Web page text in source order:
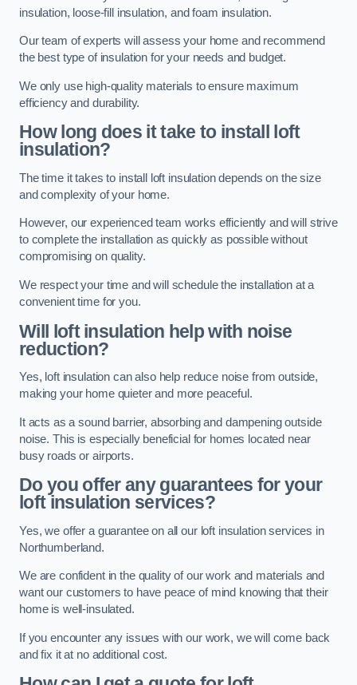
insulation, loose-fill insulation, and foam insulation.
Our team of experts will assess your home and recommend
the best type of insulation for your needs and budget.
We only use high-quality materials to ensure maximum
efficiency and durability.
How long does it take to install loft
insulation?
The time it takes to install loft insulation depends on the size
and complexity of your home.
However, our experienced team works efficiently and will strive
to complete the installation as quickly as possible without
compromising on quality.
We respect your time and will schedule the installation at a
convenient time for you.
Will loft insulation help with noise
reduction?
Yes, loft insulation can also help reduce noise from outside,
making your home quieter and more peaceful.
It acts as a sound barrier, absorbing and dampening outside
noise. This is especially beneficial for homes located near
busy roads or airports.
Do you offer any guarantees for your
loft insulation services?
Yes, we offer a guarantee on all our loft insulation services in
Northumberland.
We are confident in the quality of our work and materials and
want our customers to have peace of mind knowing that their
home is well-insulated.
If you encounter any issues with our work, we will come back
and fix it at no additional cost.